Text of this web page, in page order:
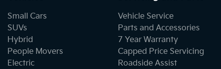
Small Cars
SUVs
Hybrid
People Movers
Electric
Vehicle Service
Parts and Accessories
7 Year Warranty
Capped Price Servicing
Roadside Assist